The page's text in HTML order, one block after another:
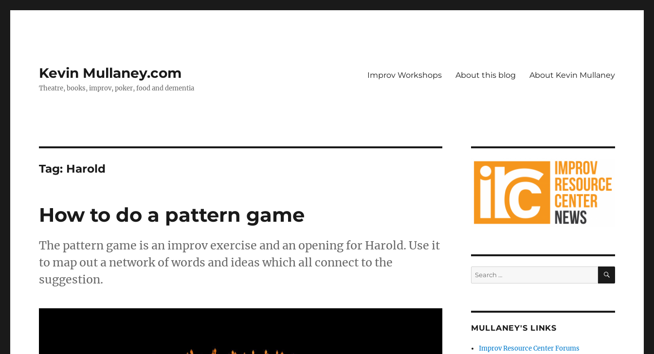
Kevin Mullaney.com
Theatre, books, improv, poker, food and dementia
Improv Workshops About this blog About Kevin Mullaney
Tag: Harold
How to do a pattern game
The pattern game is an improv exercise and an opening for Harold. Use it
to map out a network of words and ideas which all connect to the
suggestion.
Search
for:
SEARCH
MULLANEY'S LINKS
Improv Resource Center Forums